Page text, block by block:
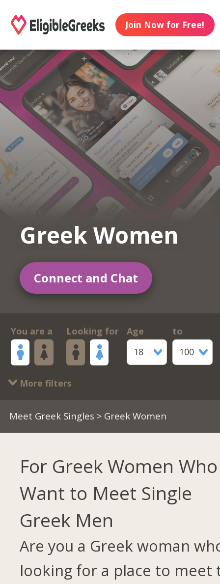
Join Now for Free!
Greek Women
Connect and Chat
You are a Looking for
Age
18
to
100
More filters
Meet Greek Singles > Greek Women
For Greek Women Who
Want to Meet Single
Greek Men
Are you a Greek woman
looking for a place to meet